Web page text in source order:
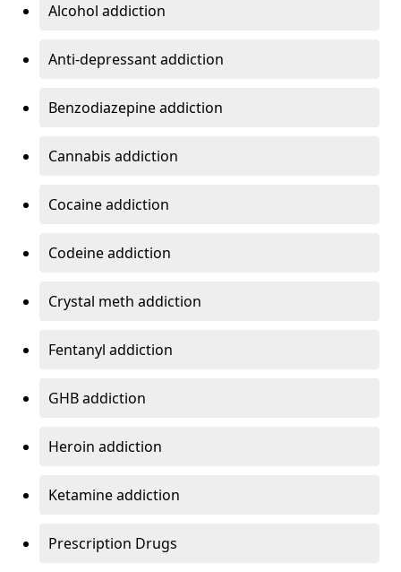
Alcohol addiction
Anti-depressant addiction
Benzodiazepine addiction
Cannabis addiction
Cocaine addiction
Codeine addiction
Crystal meth addiction
Fentanyl addiction
GHB addiction
Heroin addiction
Ketamine addiction
Prescription Drugs